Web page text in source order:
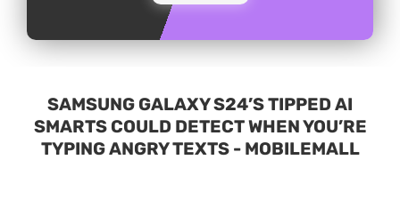
SAMSUNG GALAXY S24’S TIPPED AI
SMARTS COULD DETECT WHEN YOU’RE
TYPING ANGRY TEXTS - MOBILEMALL